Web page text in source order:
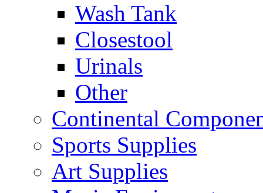
Wash Tank
Closestool
Urinals
Other
Continental
Sports Supplies
Art Supplies